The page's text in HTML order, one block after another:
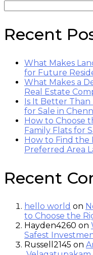
Recent
What Makes
for Future
What Makes a
Real Estate
Is It Better Than
for Sale in
How to Choose
Family Flats for
How to Find the
Preferred Area
Recent
hello world on
to Choose the
Hayden4260 on
Safest
Russell2145 on